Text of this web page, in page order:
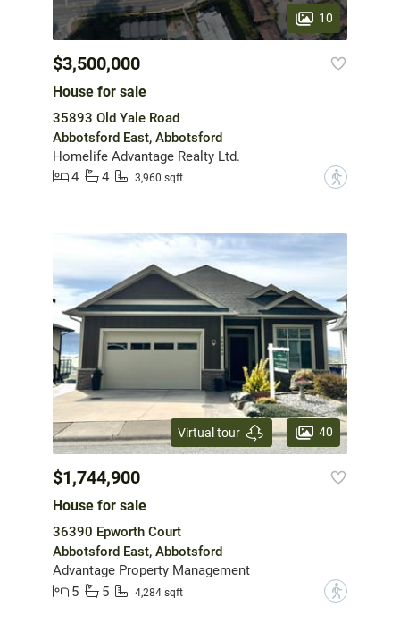
10
$3,500,000
House for sale
35893 Old Yale Road
Abbotsford East, Abbotsford
Homelife Advantage Realty Ltd.
4
4 3,960 sqft ?
Virtual tour 40
$1,744,900
House for sale
36390 Epworth Court
Abbotsford East, Abbotsford
Advantage Property Management
5
5 4,284 sqft ?